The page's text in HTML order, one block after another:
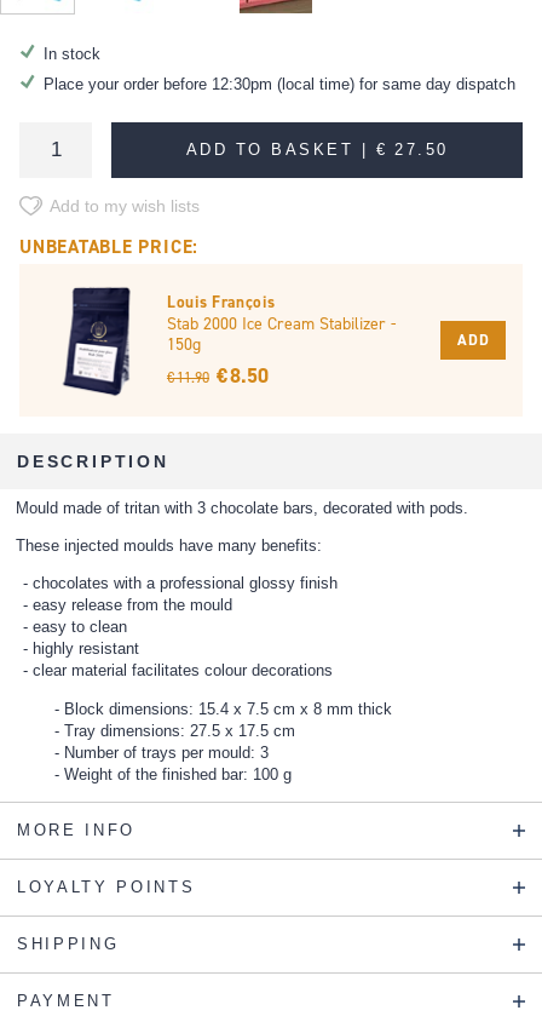
In stock
Place your order before 12:30pm (local time) for same day dispatch
ADD TO BASKET |€ 27.50
Add to my wish lists
UNBEATABLE PRICE:
Louis François
Stab 2000 Ice Cream Stabilizer -
150g
€ 11.90 € 8.50
ADD
DESCRIPTION
Mould made of tritan with 3 chocolate bars, decorated with pods.
These injected moulds have many benefits:
chocolates with a professional glossy finish
easy release from the mould
easy to clean
highly resistant
clear material facilitates colour decorations
Block dimensions: 15.4 x 7.5 cm x 8 mm thick
Tray dimensions: 27.5 x 17.5 cm
Number of trays per mould: 3
Weight of the finished bar: 100 g
MORE INFO
LOYALTY POINTS
SHIPPING
PAYMENT